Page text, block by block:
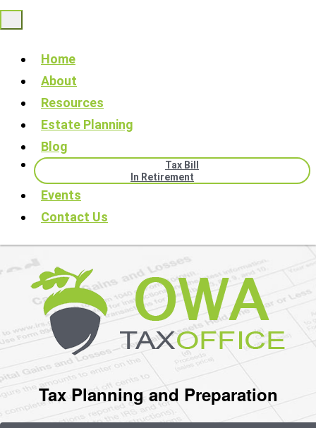
Home
About
Resources
Estate Planning
Blog
Tax Bill
In Retirement
Events
Contact Us
Tax Planning and Preparation